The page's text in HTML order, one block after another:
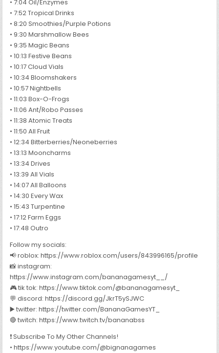
• 7:04 Oil/Enzymes
• 7:52 Tropical Drinks
• 8:20 Smoothies/Purple Potions
• 9:30 Marshmallow Bees
• 9:35 Magic Beans
• 10:13 Festive Beans
• 10:17 Cloud Vials
• 10:34 Bloomshakers
• 10:57 Nightbells
• 11:03 Box-O-Frogs
• 11:06 Ant/Robo Passes
• 11:38 Atomic Treats
• 11:50 All Fruit
• 12:34 Bitterberries/Neoneberries
• 13:13 Mooncharms
• 13:34 Drives
• 13:39 All Vials
• 14:07 All Balloons
• 14:30 Every Wax
• 15:43 Turpentine
• 17:12 Farm Eggs
• 17:48 Outro
Follow my socials:
📢 roblox: https://www.roblox.com/users/843996165/profile
📸 instagram:
https://www.instagram.com/bananagamesyt__/
🎮 tik tok: https://www.tiktok.com/@bananagamesyt_
💬 discord: https://discord.gg/JkrT5ySJWC
▶️ twitter: https://twitter.com/BananaGamesYT_
🔴 twitch: https://www.twitch.tv/bananabss
❗ Subscribe To My Other Channels!
• https://www.youtube.com/@bignanagames